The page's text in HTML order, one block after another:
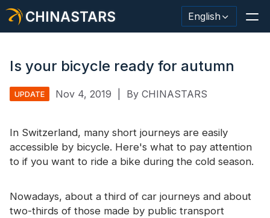
CHINASTARS English
Reflective Material / Tape
Fashion Reflective Fabric
Safety Clothing
Industrial Wash Trim
Is your bicycle ready for autumn
UPDATE Nov 4, 2019 By CHINASTARS
In Switzerland, many short journeys are easily
accessible by bicycle. Here's what to pay attention
to if you want to ride a bike during the cold season.
Nowadays, about a third of car journeys and about
two-thirds of those made by public transport